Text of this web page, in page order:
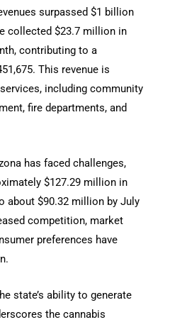
surpassed $1 billion
collected $23.7 million in
contributing to a
This revenue is
including community
fire departments, and
has faced challenges,
$127.29 million in
about $90.32 million by July
competition, market
preferences have
state’s ability to generate
the cannabis